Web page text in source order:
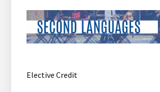
Elective Credit